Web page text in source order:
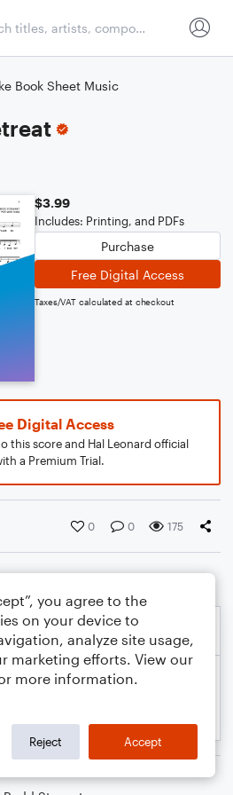
Book Sheet Music
$3.99
Includes: Printing, and PDFs
Purchase
Free Digital Access
Taxes/VAT calculated at checkout
Digital Access
this score and Hal Leonard official
a Premium Trial.
0 0 175
you agree to the
on your device to
analyze site usage,
marketing efforts. View our
more information.
Reject Accept